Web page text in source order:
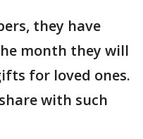
they have
month they will
for loved ones.
with such